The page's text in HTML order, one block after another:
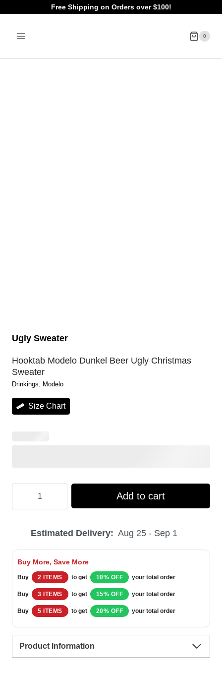
content
Free Shipping on Orders over $100!
0
Ugly Sweater
Hooktab Modelo Dunkel Beer Ugly Christmas
Sweater
Drinkings Modelo
Size Chart
Modelo
Ugly
Christmas
Sweater
quantity
Add to cart
Estimated Delivery: Aug 25 - Sep 1
Buy More, Save More
Buy 2 ITEMS to get 10% OFF your total order
Buy 3 ITEMS to get 15% OFF your total order
Buy 5 ITEMS to get 20% OFF your total order
Product Information